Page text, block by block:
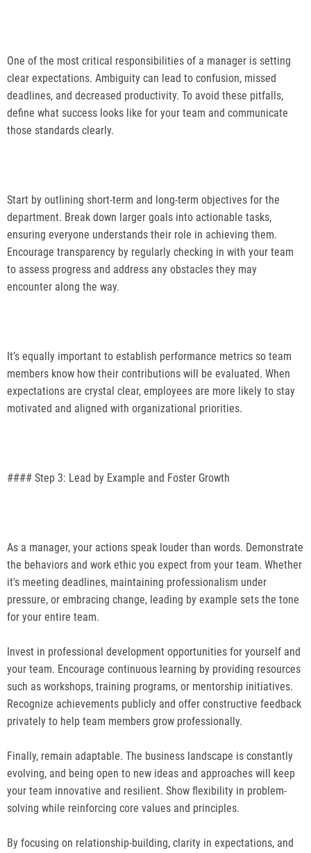
One of the most critical responsibilities of a manager is setting
clear expectations. Ambiguity can lead to confusion, missed
deadlines, and decreased productivity. To avoid these pitfalls,
define what success looks like for your team and communicate
those standards clearly.
Start by outlining short-term and long-term objectives for the
department. Break down larger goals into actionable tasks,
ensuring everyone understands their role in achieving them.
Encourage transparency by regularly checking in with your team
to assess progress and address any obstacles they may
encounter along the way.
It’s equally important to establish performance metrics so team
members know how their contributions will be evaluated. When
expectations are crystal clear, employees are more likely to stay
motivated and aligned with organizational priorities.
#### Step 3: Lead by Example and Foster Growth
As a manager, your actions speak louder than words. Demonstrate
the behaviors and work ethic you expect from your team. Whether
it's meeting deadlines, maintaining professionalism under
pressure, or embracing change, leading by example sets the tone
for your entire team.
Invest in professional development opportunities for yourself and
your team. Encourage continuous learning by providing resources
such as workshops, training programs, or mentorship initiatives.
Recognize achievements publicly and offer constructive feedback
privately to help team members grow professionally.
Finally, remain adaptable. The business landscape is constantly
evolving, and being open to new ideas and approaches will keep
your team innovative and resilient. Show flexibility in problem-
solving while reinforcing core values and principles.
By focusing on relationship-building, clarity in expectations, and